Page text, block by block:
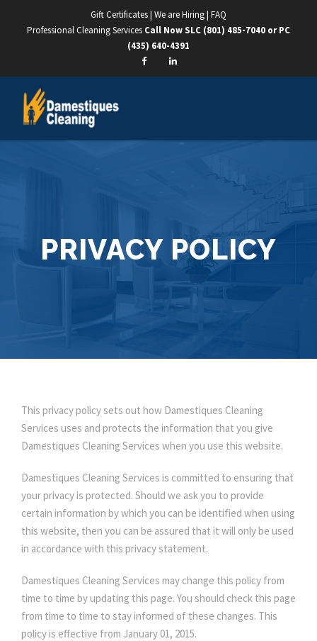
Gift Certificates| We are Hiring| FAQ
Professional Cleaning Services Call Now SLC (801) 485-7040 or PC
(435) 640-4391
PRIVACY POLICY
This privacy policy sets out how Damestiques Cleaning
Services uses and protects the information that you give
Damestiques Cleaning Services when you use this website.
Damestiques Cleaning Services is committed to ensuring that
your privacy is protected. Should we ask you to provide
certain information by which you can be identified when using
this website, then you can be assured that it will only be used
in accordance with this privacy statement.
Damestiques Cleaning Services may change this policy from
time to time by updating this page. You should check this page
from time to time to stay informed of these changes. This
policy is effective from January 01, 2015.